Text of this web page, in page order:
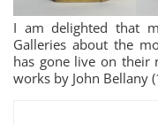
I am delighted that
Galleries about the
has gone live on their
works by John Bellany